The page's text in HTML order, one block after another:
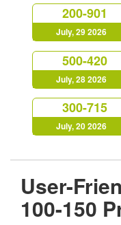
200-901
July, 29 2026
500-420
July, 28 2026
300-715
July, 20 2026
User-
100-150